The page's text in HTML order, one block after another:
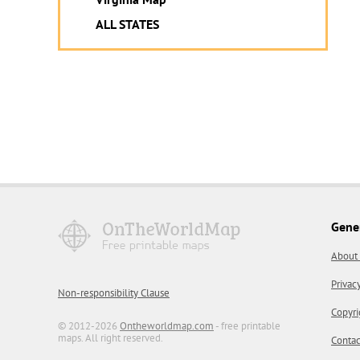
ALL STATES
Non-responsibility Clause
© 2012-2026 Ontheworldmap.com - free printable
maps. All right reserved.
About